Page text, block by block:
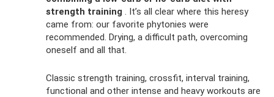
strength training . It’s all clear where this heresy
came from: our favorite phytonies were
recommended. Drying, a difficult path, overcoming
oneself and all that.
Classic strength training, crossfit, interval training,
functional and other intense and heavy workouts are